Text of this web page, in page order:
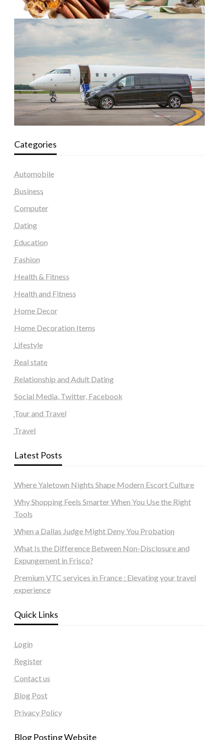
Categories
Automobile
Business
Computer
Dating
Education
Fashion
Health & Fitness
Health and Fitness
Home Decor
Home Decoration Items
Lifestyle
Real state
Relationship and Adult Dating
Social Media, Twitter, Facebook
Tour and Travel
Travel
Latest Posts
Where Yaletown Nights Shape Modern Escort Culture
Why Shopping Feels Smarter When You Use the Right
Tools
When a Dallas Judge Might Deny You Probation
What Is the Difference Between Non-Disclosure and
Expungement in Frisco?
Premium VTC services in France : Elevating your travel
experience
Quick Links
Login
Register
Contact us
Blog Post
Privacy Policy
Blog Posting Website